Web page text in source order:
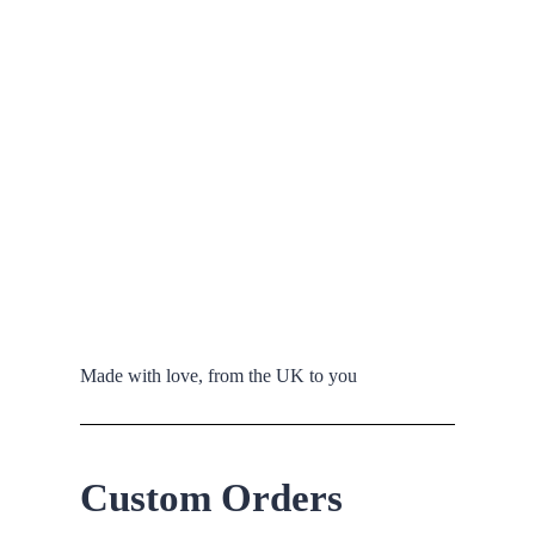
Made with love, from the UK to you
Custom Orders